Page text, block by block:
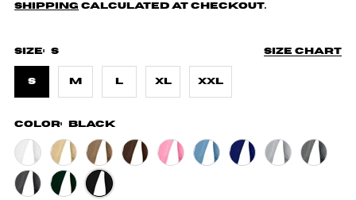
Shipping calculated at checkout.
Size chart
Size: S
S M L XL XXL
Color: Black